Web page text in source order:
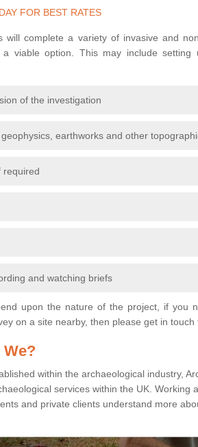
FOR BEST RATES
will complete a variety of invasive and
viable option. This may include setting
of the investigation
earthworks and other
required
and watching briefs
upon the nature of the project, if you
on a site nearby, then please get in touch
within the archaeological industry,
services within the UK. Working
and private clients understand more